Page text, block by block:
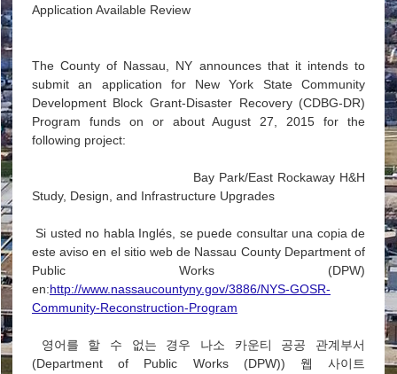
Application Available Review
The County of Nassau, NY announces that it intends to
submit an application for New York State Community
Development Block Grant-Disaster Recovery (CDBG-DR)
Program funds on or about August 27, 2015 for the
following project:
Bay Park/East Rockaway H&H
Study, Design, and Infrastructure Upgrades
Si usted no habla Inglés, se puede consultar una copia de
este aviso en el sitio web de Nassau County Department of
Public Works (DPW)
en:http://www.nassaucountyny.gov/3886/NYS-GOSR-
Community-Reconstruction-Program
영어를 할 수 없는 경우 나소 카운티 공공 관계부서
(Department of Public Works (DPW)) 웹 사이트